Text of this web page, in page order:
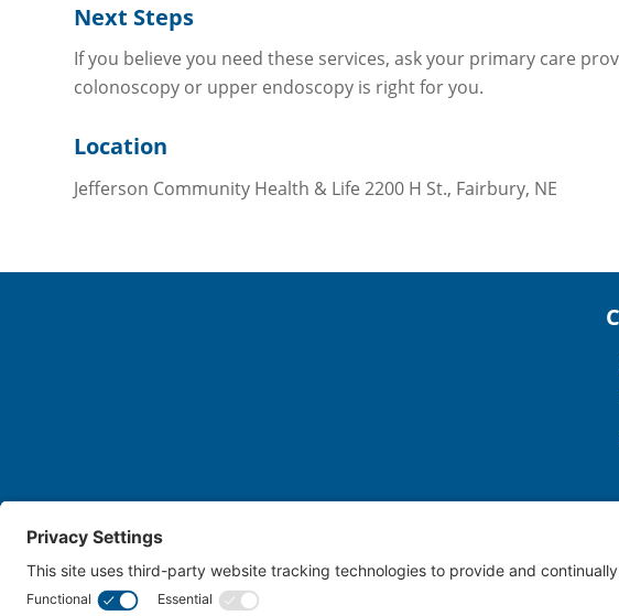
Next Steps
If you believe you need these services, ask your primary care
colonoscopy or upper endoscopy is right for you.
Location
Jefferson Community Health & Life 2200 H St., Fairbury, NE